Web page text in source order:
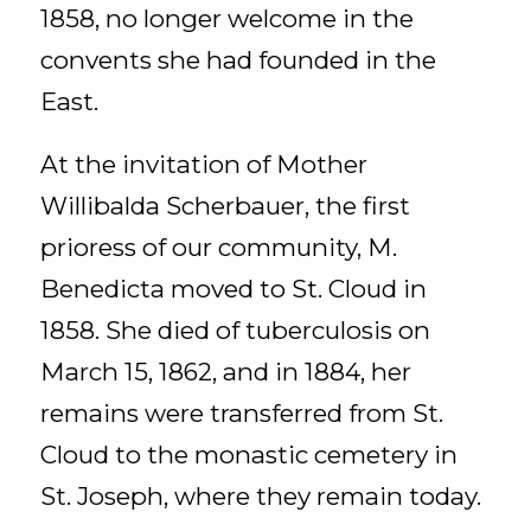
1858, no longer welcome in the
convents she had founded in the
East.
At the invitation of Mother
Willibalda Scherbauer, the first
prioress of our community, M.
Benedicta moved to St. Cloud in
1858. She died of tuberculosis on
March 15, 1862, and in 1884, her
remains were transferred from St.
Cloud to the monastic cemetery in
St. Joseph, where they remain today.